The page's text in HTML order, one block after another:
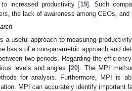
increased productivity [19]. Such
the lack of awareness among CEOs, and
a useful approach to measuring
basis of a non-parametric approach and
two periods. Regarding the
levels and angles [20]. The MPI
for analysis. Furthermore, MPI is
MPI can accurately identify important